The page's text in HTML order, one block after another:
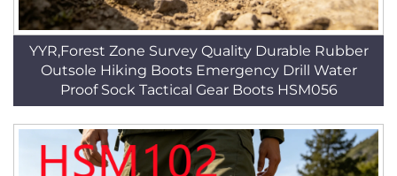
YYR,Forest Zone Survey Quality Durable Rubber
Outsole Hiking Boots Emergency Drill Water
Proof Sock Tactical Gear Boots HSM056